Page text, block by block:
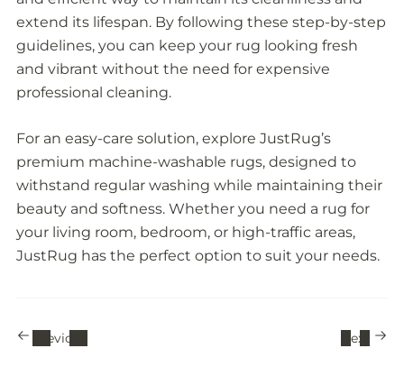
extend its lifespan. By following these step-by-step
guidelines, you can keep your rug looking fresh
and vibrant without the need for expensive
professional cleaning.
For an easy-care solution, explore JustRug’s
premium machine-washable rugs, designed to
withstand regular washing while maintaining their
beauty and softness. Whether you need a rug for
your living room, bedroom, or high-traffic areas,
JustRug has the perfect option to suit your needs.
Previous Next